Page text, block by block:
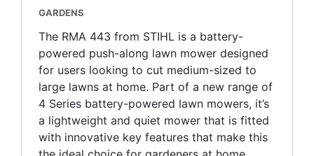
GARDENS
The RMA 443 from STIHL is a battery-
powered push-along lawn mower designed
for users looking to cut medium-sized to
large lawns at home. Part of a new range of
4 Series battery-powered lawn mowers, it’s
a lightweight and quiet mower that is fitted
with innovative key features that make this